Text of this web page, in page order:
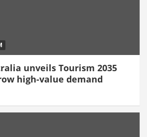
unveils Tourism 2035
high-value demand